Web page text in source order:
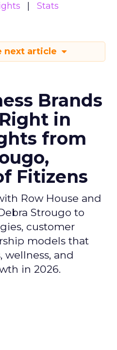
Stats
next article
Brands
in
from
Fitizens
Row House and
Strougo to
customer
models that
wellness, and
in 2026.